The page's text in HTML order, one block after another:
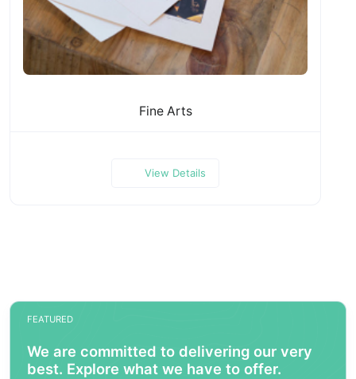
Fine Arts
View Details
FEATURED
We are committed to delivering our very
best. Explore what we have to offer.